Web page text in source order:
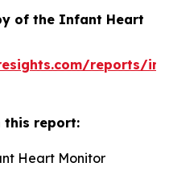
of the Infant Heart
reports/
this report:
Heart Monitor